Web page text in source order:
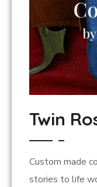
Twin
Custom made
stories to life